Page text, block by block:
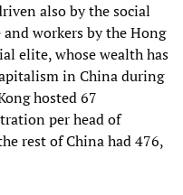
also by the social
workers by the Hong
elite, whose wealth has
in China during
hosted 67
per head of
rest of China had 476,